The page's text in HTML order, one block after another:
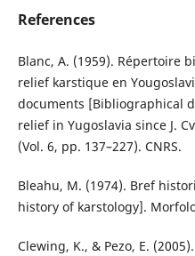
References
Blanc, A. (1959). Répertoire
relief karstique en
documents [Bibliographical
relief in Yugoslavia since J.
(Vol. 6, pp. 137–227). CNRS.
Bleahu, M. (1974). Bref
history of karstology].
Clewing, K., & Pezo, E.